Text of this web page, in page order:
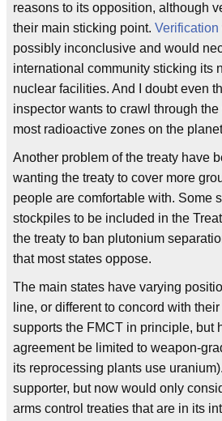
reasons to its opposition, although
their main sticking point. Verification
possibly inconclusive and would
international community sticking its
nuclear facilities. And I doubt even
inspector wants to crawl through
most radioactive zones on the
Another problem of the treaty have
wanting the treaty to cover more
people are comfortable with. Some
stockpiles to be included in the
the treaty to ban plutonium
that most states oppose.
The main states have varying
line, or different to concord with
supports the FMCT in principle, but
agreement be limited to weapon-
its reprocessing plants use uranium).
supporter, but now would only
arms control treaties that are in its